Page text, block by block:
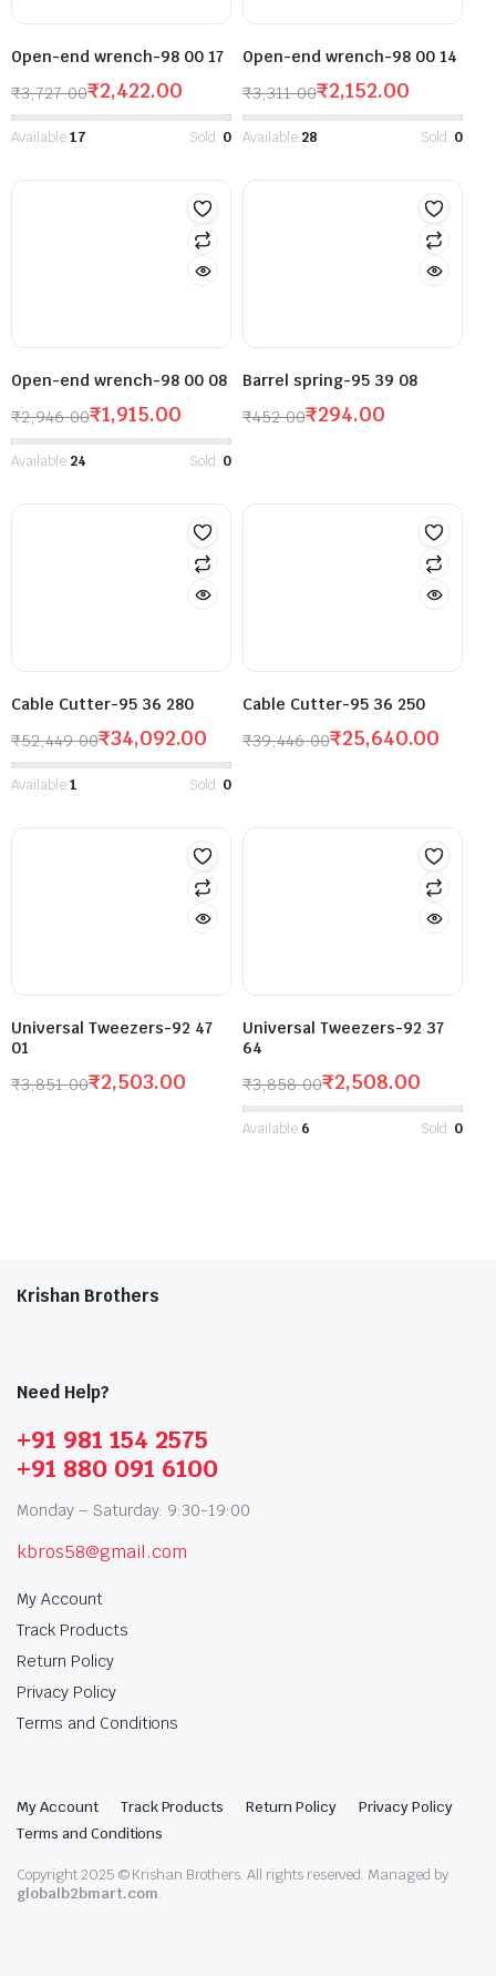
Open-end wrench-98 00 17
₹3,727.00₹2,422.00
Available:17 Sold: 0
Open-end wrench-98 00 14
₹3,311.00₹2,152.00
Available:28 Sold: 0
Open-end wrench-98 00 08
₹2,946.00₹1,915.00
Available:24 Sold: 0
Barrel spring-95 39 08
₹452.00₹294.00
Cable Cutter-95 36 280
₹52,449.00₹34,092.00
Available:1 Sold: 0
Cable Cutter-95 36 250
₹39,446.00₹25,640.00
Universal Tweezers-92 47
01
₹3,851.00₹2,503.00
Universal Tweezers-92 37
64
₹3,858.00₹2,508.00
Available:6 Sold: 0
Krishan Brothers
Need Help?
+91 981 154 2575
+91 880 091 6100
Monday – Saturday: 9:30-19:00
kbros58@gmail.com
My Account
Track Products
Return Policy
Privacy Policy
Terms and Conditions
My Account Track Products Return Policy
Privacy Policy
Terms and Conditions
Copyright 2025 © Krishan Brothers. All rights reserved. Managed by
globalb2bmart.com.